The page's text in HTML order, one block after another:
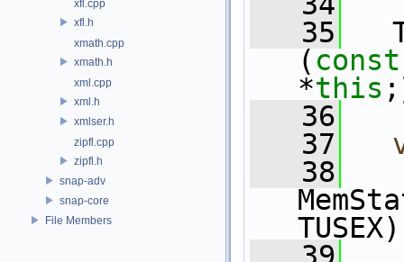
xfl.cpp
xfl.h
xmath.cpp
xmath.h
xml.cpp
xml.h
xmlser.h
zipfl.cpp
zipfl.h
snap-adv
snap-core
File Members
   35
( const
*this
   36
   37
   38